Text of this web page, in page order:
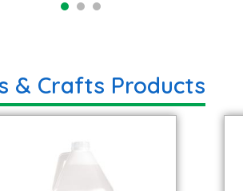
& Crafts Products